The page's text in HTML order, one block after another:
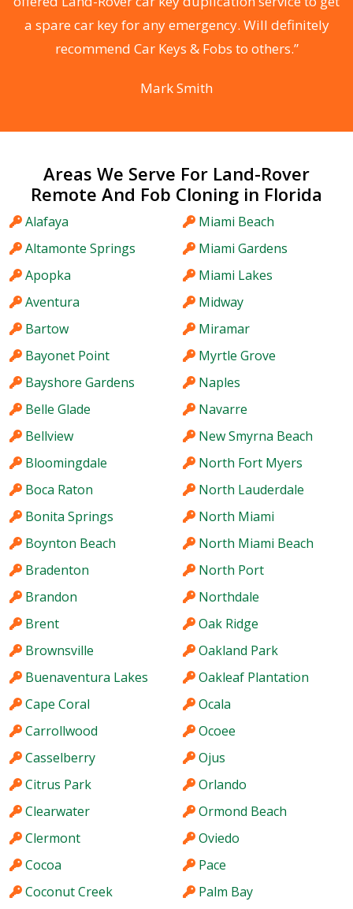
a spare car key for any emergency. Will definitely
recommend Car Keys & Fobs to others.”
Mark Smith
Areas We Serve For Land-Rover
Remote And Fob Cloning in Florida
Alafaya
Altamonte Springs
Apopka
Aventura
Bartow
Bayonet Point
Bayshore Gardens
Belle Glade
Bellview
Bloomingdale
Boca Raton
Bonita Springs
Boynton Beach
Bradenton
Brandon
Brent
Brownsville
Buenaventura Lakes
Cape Coral
Carrollwood
Casselberry
Citrus Park
Clearwater
Clermont
Cocoa
Coconut Creek
Miami Beach
Miami Gardens
Miami Lakes
Midway
Miramar
Myrtle Grove
Naples
Navarre
New Smyrna Beach
North Fort Myers
North Lauderdale
North Miami
North Miami Beach
North Port
Northdale
Oak Ridge
Oakland Park
Oakleaf Plantation
Ocala
Ocoee
Ojus
Orlando
Ormond Beach
Oviedo
Pace
Palm Bay